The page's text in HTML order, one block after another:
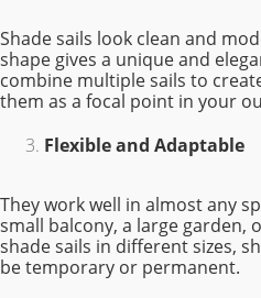
Shade sails look clean and
shape gives a unique and
combine multiple sails to
them as a focal point in your
Flexible and Adaptable
They work well in almost any
small balcony, a large garden,
shade sails in different sizes,
be temporary or permanent.